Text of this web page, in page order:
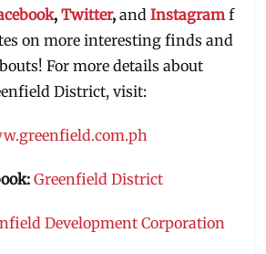
, Twitter, and Instagramf
on more interesting finds and
For more details about
District, visit:
Greenfield District
Development Corporation